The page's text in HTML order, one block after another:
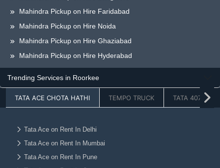
Mahindra Pickup on Hire Faridabad
Mahindra Pickup on Hire Noida
Mahindra Pickup on Hire Ghaziabad
Mahindra Pickup on Hire Hyderabad
Mahindra Pickup on Hire Chandigarh
Mahindra Pickup on Hire Lucknow
Mahindra Pickup on Hire Ahmedabad
Mahindra Pickup on Hire Vadodara
Mahindra Pickup on Hire Chennai
Trending Services in Roorkee
TATA ACE CHOTA HATHI TEMPO TRUCK TATA 407
Tata Ace on Rent In Delhi
Tata Ace on Rent In Mumbai
Tata Ace on Rent In Pune